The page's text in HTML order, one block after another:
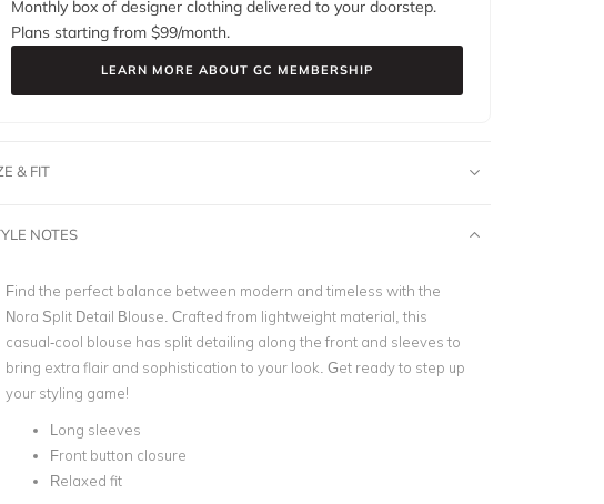
Monthly box of designer clothing delivered to your doorstep.
Plans starting from $99/month.
LEARN MORE ABOUT GC MEMBERSHIP
& FIT
NOTES
Find the perfect balance between modern and timeless with the
Nora Split Detail Blouse. Crafted from lightweight material, this
casual-cool blouse has split detailing along the front and sleeves to
bring extra flair and sophistication to your look. Get ready to step up
your styling game!
Long sleeves
Front button closure
Relaxed fit